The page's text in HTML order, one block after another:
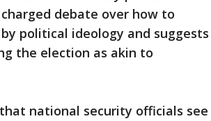
debate over how to
political ideology and suggests
the election as akin to
national security officials see